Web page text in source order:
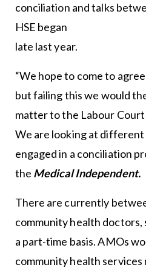
conciliation and talks
HSE began
late last year.
“We hope to come to
but failing this we would
matter to the Labour
We are looking at different
engaged in a conciliation
the Medical Independent.
There are currently
community health doctors,
a part-time basis. AMOs
community health services